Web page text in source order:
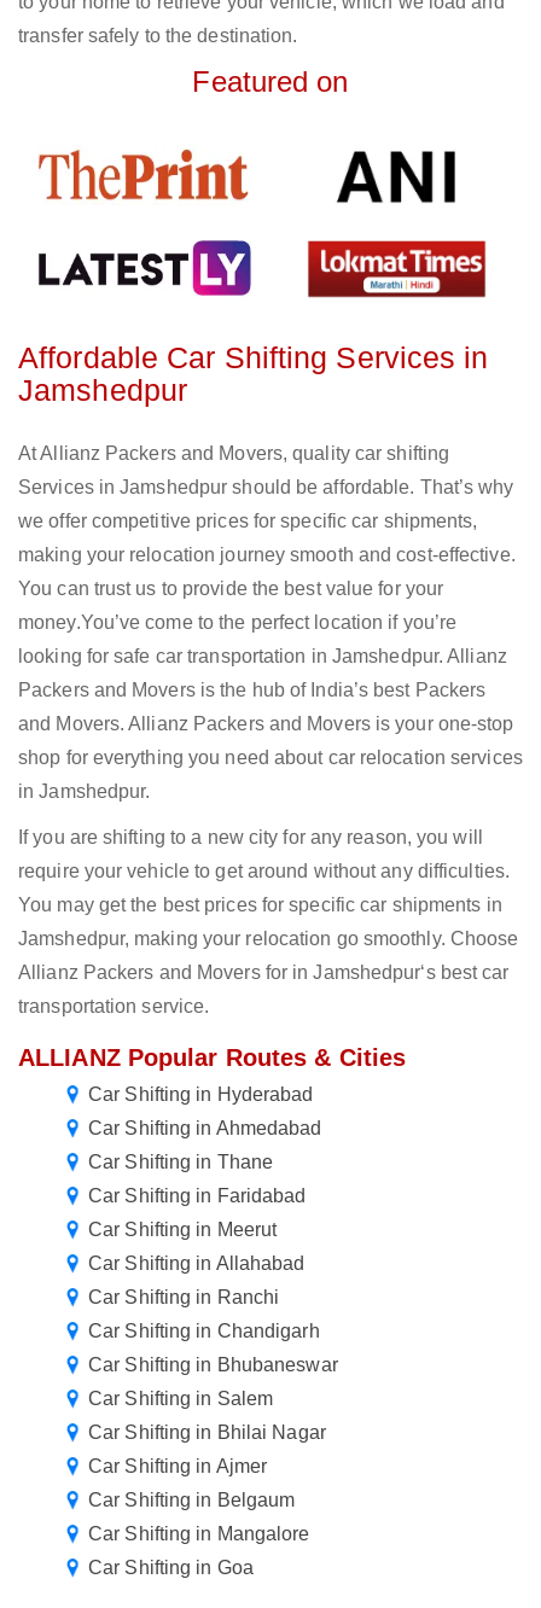
transfer safely to the destination.
Featured on
Affordable Car Shifting Services in
Jamshedpur
At Allianz Packers and Movers, quality car shifting
Services in Jamshedpur should be affordable. That’s why
we offer competitive prices for specific car shipments,
making your relocation journey smooth and cost-effective.
You can trust us to provide the best value for your
money.You’ve come to the perfect location if you’re
looking for safe car transportation in Jamshedpur. Allianz
Packers and Movers is the hub of India’s best Packers
and Movers. Allianz Packers and Movers is your one-stop
shop for everything you need about car relocation services
in Jamshedpur.
If you are shifting to a new city for any reason, you will
require your vehicle to get around without any difficulties.
You may get the best prices for specific car shipments in
Jamshedpur, making your relocation go smoothly. Choose
Allianz Packers and Movers for in Jamshedpur‘s best car
transportation service.
ALLIANZ Popular Routes & Cities
Car Shifting in Hyderabad
Car Shifting in Ahmedabad
Car Shifting in Thane
Car Shifting in Faridabad
Car Shifting in Meerut
Car Shifting in Allahabad
Car Shifting in Ranchi
Car Shifting in Chandigarh
Car Shifting in Bhubaneswar
Car Shifting in Salem
Car Shifting in Bhilai Nagar
Car Shifting in Ajmer
Car Shifting in Belgaum
Car Shifting in Mangalore
Car Shifting in Goa